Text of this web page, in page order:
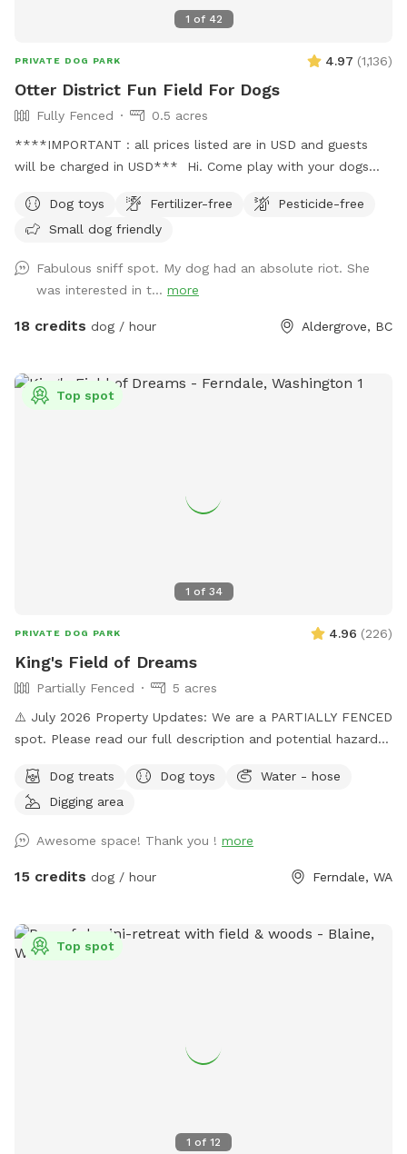
1 of 42
PRIVATE DOG PARK 4.97 (1,136)
Otter District Fun Field For Dogs
Fully Fenced
0.5 acres
****IMPORTANT : all prices listed are in USD and guests
will be charged in USD*** Hi. Come play with your dogs
loads of room for both dogs and their people. Private
fenced parking area off the street. Enter off 248 Street at
small dogs in mind. We have added a permanent shelter
from both sun and shade complete with a picnic table and
seating for you. There is a play structure to keep your kids
equipment to learn and bond with your dog. Bring treats for
training! There is also a box of toys and a lost n found
we are in a residential area so please cognizant of noise
either by humans or dogs. It’s surrounded by trees for a nice
Dog toys Fertilizer-free
Pesticide-free
Small dog friendly
Fabulous sniff spot. My dog had an absolute riot. She
was interested in t... more
18 credits dog / hour Aldergrove, BC
1 of 34
Top spot
PRIVATE DOG PARK 4.96 (226)
King's Field of Dreams
Partially Fenced
5 acres
⚠️ July 2026 Property Updates: We are a PARTIALLY FENCED
spot. Please read our full description and potential hazards.
use caution around the brush piles located throughout the
property. Wildlife Baby Season: Local ducklings, goslings,
with a high prey drive and respect the wildlife's space. Wide
open spaces! Let your doggo run free as can be on our flat
daze. Great spot for humans and k9s alike, see you soon!
Please follow the Sniffspot and specific spot rules. Thank
Dog treats Dog toys
Water - hose
Digging area
Awesome space! Thank you ! more
15 credits dog / hour Ferndale, WA
1 of 12
Top spot